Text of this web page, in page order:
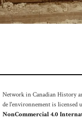
Network in Canadian History
de l'environnement is licensed
NonCommercial 4.0